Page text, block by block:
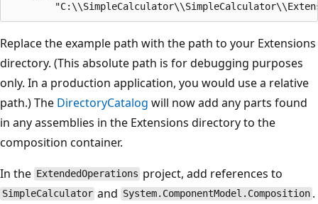
Replace the example path with the path to your Extensions
directory. (This absolute path is for debugging purposes
only. In a production application, you would use a relative
path.) The DirectoryCatalog will now add any parts found
in any assemblies in the Extensions directory to the
composition container.
In the ExtendedOperations project, add references to
SimpleCalculator and System.ComponentModel.Composition .